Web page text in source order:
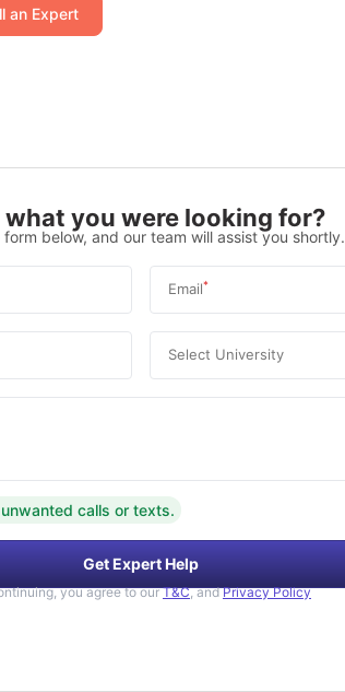
an Expert
what you were looking for?
below, and our team will assist you shortly.
Email*
Select University
calls or texts.
Get Expert Help
you agree to ourT&C, and Privacy Policy